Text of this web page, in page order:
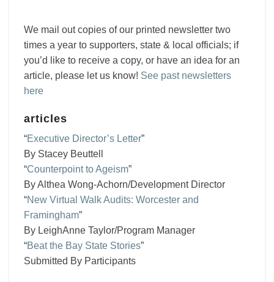
We mail out copies of our printed newsletter two
times a year to supporters, state & local officials; if
you’d like to receive a copy, or have an idea for an
article, please let us know! See past newsletters
here
articles
“Executive Director’s Letter”
By Stacey Beuttell
“Counterpoint to Ageism”
By Althea Wong-Achorn/Development Director
“New Virtual Walk Audits: Worcester and
Framingham”
By LeighAnne Taylor/Program Manager
“Beat the Bay State Stories”
Submitted By Participants